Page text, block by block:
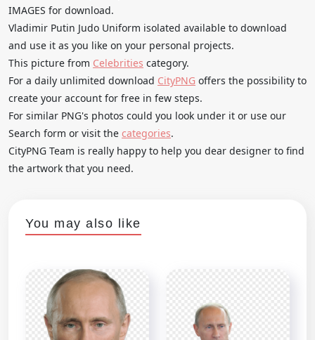
IMAGES for download.
Vladimir Putin Judo Uniform isolated available to download
and use it as you like on your personal projects.
This picture from Celebrities category.
For a daily unlimited download CityPNG offers the possibility to
create your account for free in few steps.
For similar PNG's photos could you look under it or use our
Search form or visit the categories.
CityPNG Team is really happy to help you dear designer to find
the artwork that you need.
You may also like